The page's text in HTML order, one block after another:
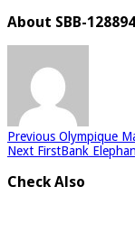
About SBB-
Previous Olympique
Next FirstBank
Check Also